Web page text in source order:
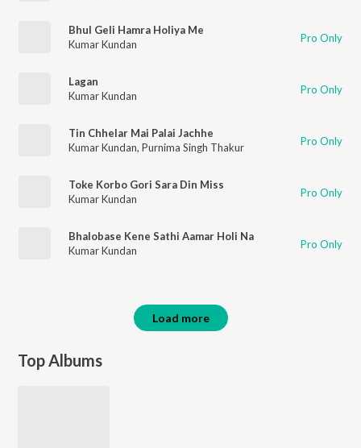
Bhul Geli Hamra Holiya Me
Kumar Kundan
Pro Only
Lagan
Kumar Kundan
Pro Only
Tin Chhelar Mai Palai Jachhe
Kumar Kundan, Purnima Singh Thakur Pro Only
Toke Korbo Gori Sara Din Miss
Kumar Kundan
Pro Only
Bhalobase Kene Sathi Aamar Holi Na
Kumar Kundan
Pro Only
Load more
Top Albums